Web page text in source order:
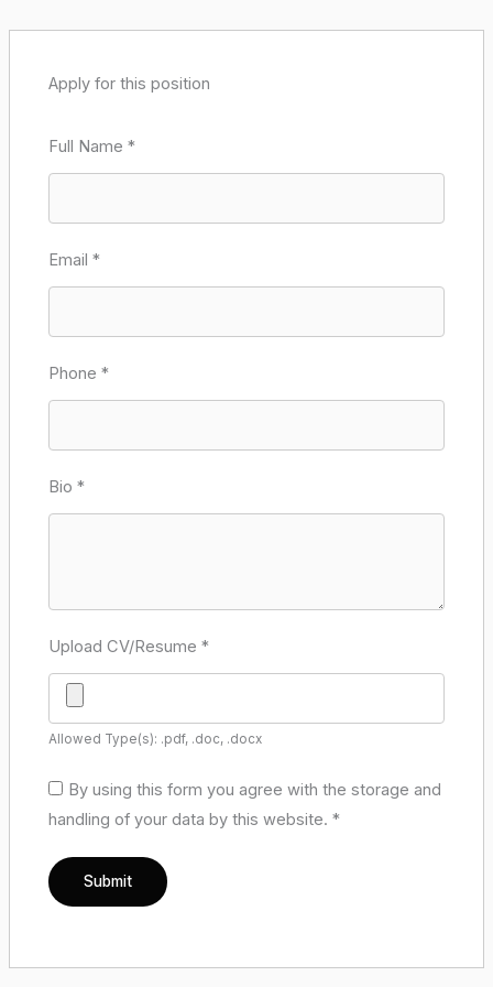
Apply for this position
Full Name *
Email *
Phone *
Bio *
Upload CV/Resume *
Allowed Type(s): .pdf, .doc, .docx
By using this form you agree with the storage and
handling of your data by this website. *